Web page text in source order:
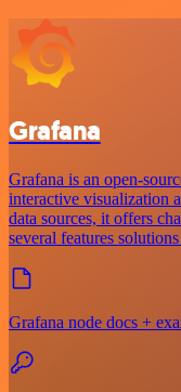
Grafana
Grafana is an open-
interactive visualization
data sources, it offers
several features
Grafana node docs +